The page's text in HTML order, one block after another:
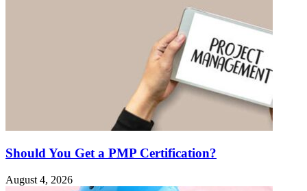
Should You Get a PMP Certification?
August 4, 2026